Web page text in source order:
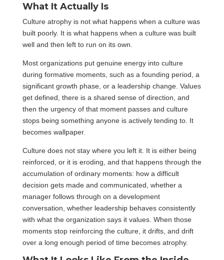
What It Actually Is
Culture atrophy is not what happens when a culture was
built poorly. It is what happens when a culture was built
well and then left to run on its own.
Most organizations put genuine energy into culture
during formative moments, such as a founding period, a
significant growth phase, or a leadership change. Values
get defined, there is a shared sense of direction, and
then the urgency of that moment passes and culture
stops being something anyone is actively tending to. It
becomes wallpaper.
Culture does not stay where you left it. It is either being
reinforced, or it is eroding, and that happens through the
accumulation of ordinary moments: how a difficult
decision gets made and communicated, whether a
manager follows through on a development
conversation, whether leadership behaves consistently
with what the organization says it values. When those
moments stop reinforcing the culture, it drifts, and drift
over a long enough period of time becomes atrophy.